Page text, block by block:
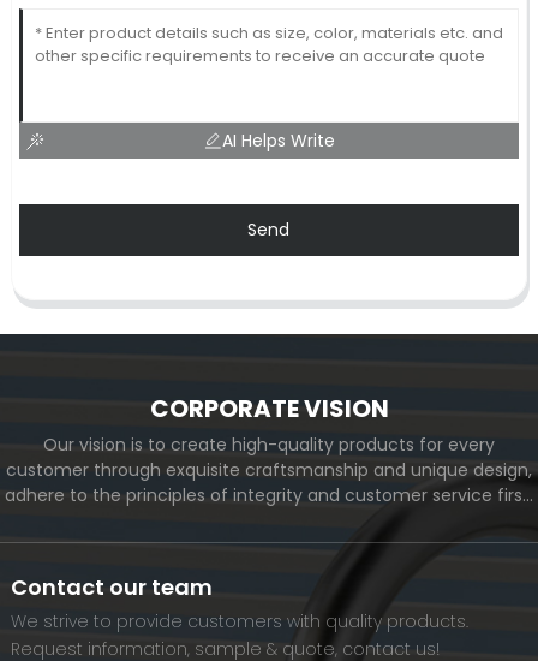
AI Helps Write
Send
CORPORATE VISION
Our vision is to create high-quality products for every
customer through exquisite craftsmanship and unique design,
adhere to the principles of integrity and customer service first,
we will continue to move forward and eventually become a
world-renowned brand.
Contact our team
We strive to provide customers with quality products.
Request information, sample & quote, contact us!